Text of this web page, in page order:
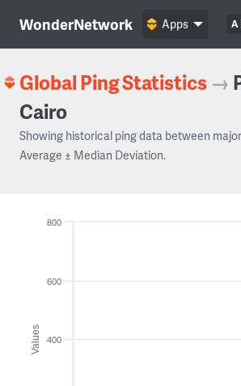
WonderNetwork A
Apps
Global Ping Statistics →
Cairo
Showing historical ping data between
Average ± Median Deviation.
Values 400
600
800